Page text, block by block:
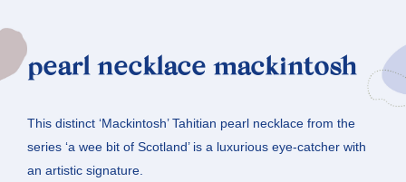
pearl necklace mackintosh
This distinct ‘Mackintosh’ Tahitian pearl necklace from the
series ‘a wee bit of Scotland’ is a luxurious eye-catcher with
an artistic signature.